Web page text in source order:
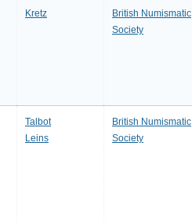
Kretz
British Numismatic
Society
Talbot
Leins
British Numismatic
Society